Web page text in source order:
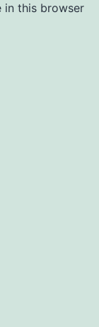
in this browser